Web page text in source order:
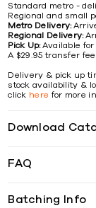
Standard metro -
Regional and small
Metro Delivery:
Regional Delivery:
Pick Up:Available
A $29.95 transfer
Delivery & pick up
stock availability &
click here for more
Download
FAQ
Batching Info